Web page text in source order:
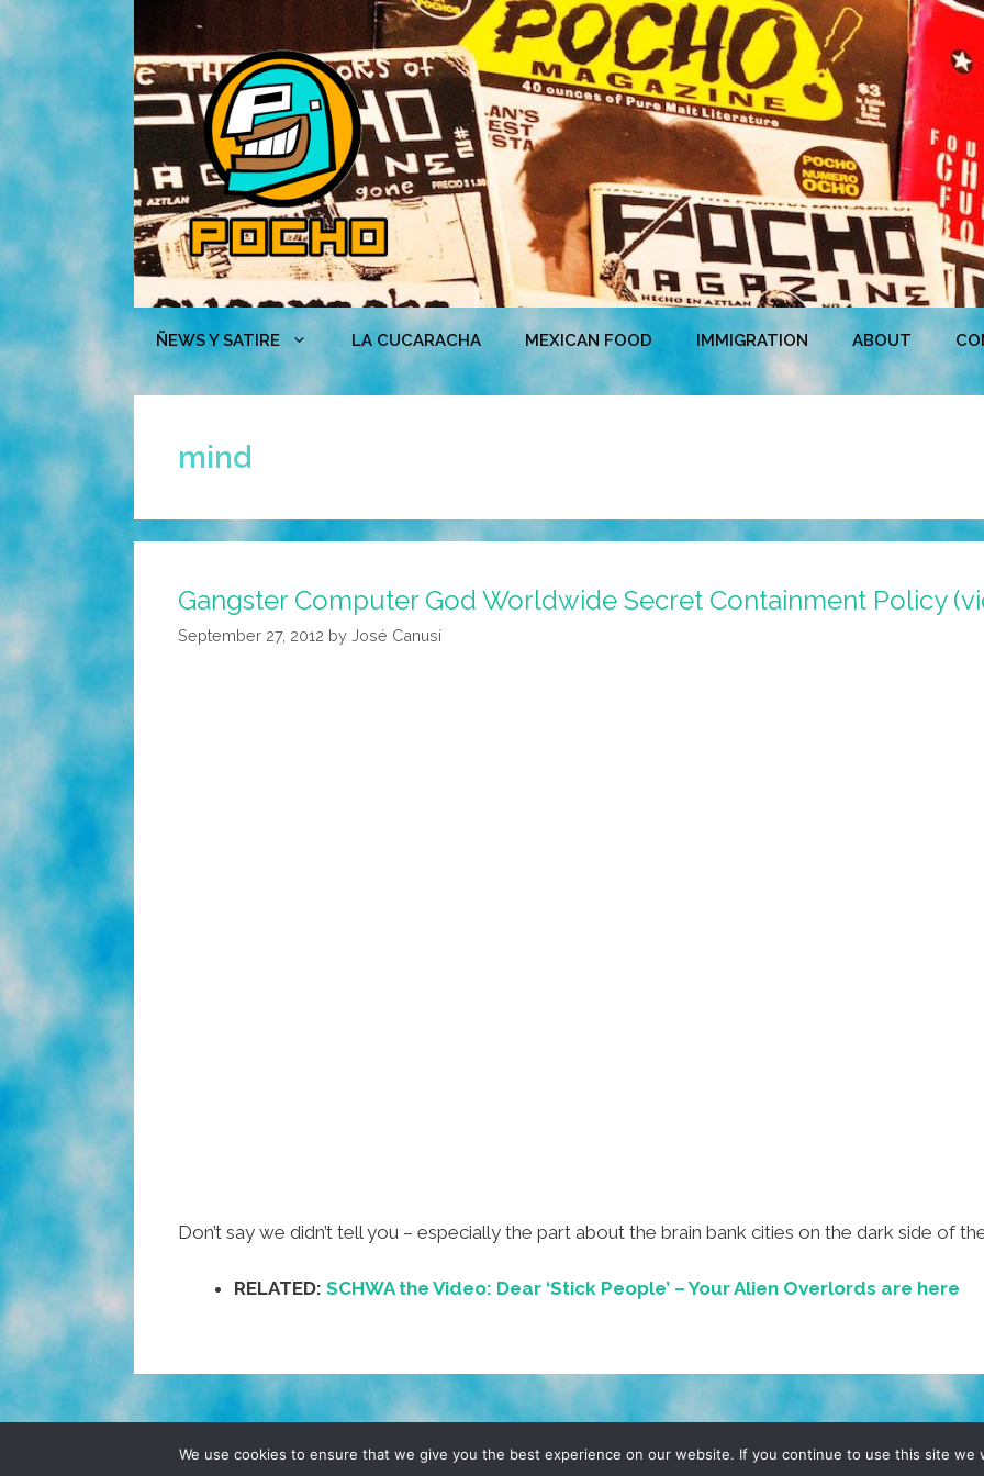
Skip
content
ÑEWS Y SATIRE LA CUCARACHA MEXICAN FOOD IMMIGRATION ABOUT
mind
Gangster Computer God Worldwide Secret Containment Policy
September 27, 2012 by José Canusí
Don’t say we didn’t tell you – especially the part about the brain bank cities on the dark side of
RELATED: SCHWA the Video: Dear ‘Stick People’ – Your Alien Overlords are here
© 2026 POCHO.COM. ALL RIGHTS RESERVED, YO! SITE BY DENNIS WILEN
We use cookies to ensure that we give you the best experience on our website. If you continue to use this site we